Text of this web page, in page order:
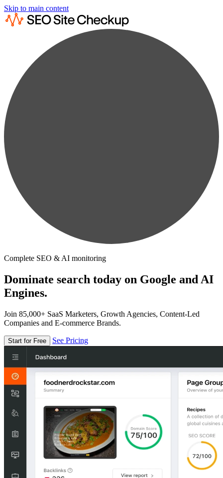
Skip to main content
Complete SEO & AI monitoring
Dominate search today on Google and AI
Engines.
Join 85,000+ SaaS Marketers, Growth Agencies, Content-Led
Companies and E-commerce Brands.
Start for Free See Pricing